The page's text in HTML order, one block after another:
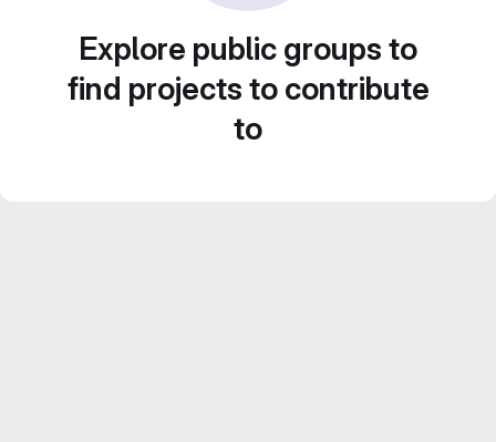
Explore public groups to
find projects to contribute
to